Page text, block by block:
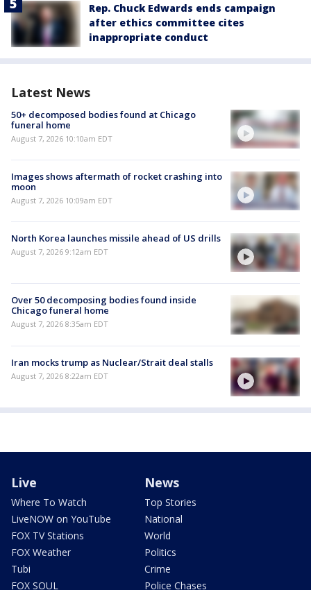
Rep. Chuck Edwards ends campaign
after ethics committee cites
inappropriate conduct
Latest News
50+ decomposed bodies found at Chicago
funeral home
August 7, 2026 10:10am EDT
Images shows aftermath of rocket crashing into
moon
August 7, 2026 10:09am EDT
North Korea launches missile ahead of US drills
August 7, 2026 9:12am EDT
Over 50 decomposing bodies found inside
Chicago funeral home
August 7, 2026 8:35am EDT
Iran mocks trump as Nuclear/Strait deal stalls
August 7, 2026 8:22am EDT
Live
Where To Watch
LiveNOW on YouTube
FOX TV Stations
FOX Weather
Tubi
FOX SOUL
News
Top Stories
National
World
Politics
Crime
Police Chases